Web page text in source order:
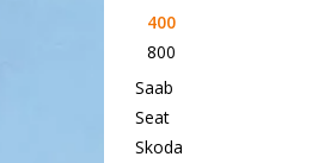
400
800
Saab
Seat
Skoda